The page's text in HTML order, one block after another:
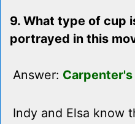
9. What type of cup
portrayed in this
Answer: Carpenter's
Indy and Elsa know